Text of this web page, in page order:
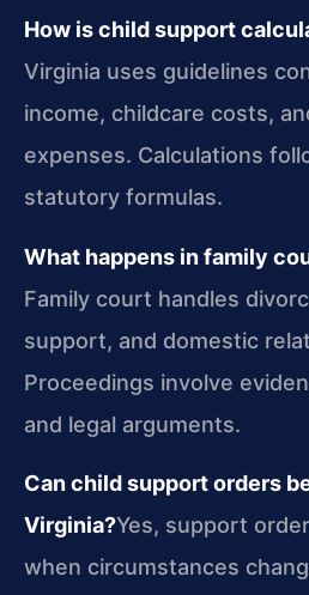
How is child support
Virginia uses guidelines
income, childcare costs,
expenses. Calculations
statutory formulas.
What happens in family
Family court handles
support, and domestic
Proceedings involve
and legal arguments.
Can child support orders
Virginia?Yes, support
when circumstances